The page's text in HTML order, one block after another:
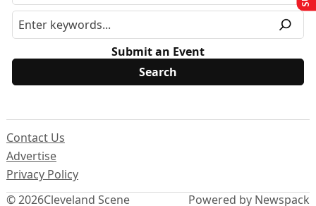
Submit an Event
© 2026Cleveland Scene
Contact Us
Advertise
Privacy Policy
Powered by Newspack